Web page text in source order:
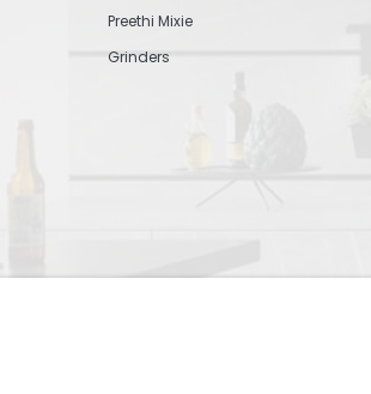
Preethi Mixie
Grinders